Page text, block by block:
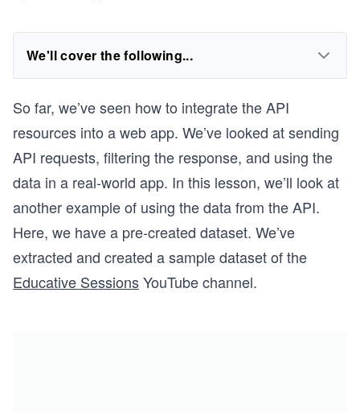
We'll cover the following...
So far, we’ve seen how to integrate the API
resources into a web app. We’ve looked at sending
API requests, filtering the response, and using the
data in a real-world app. In this lesson, we’ll look at
another example of using the data from the API.
Here, we have a pre-created dataset. We’ve
extracted and created a sample dataset of the
Educative SessionsYouTube channel.